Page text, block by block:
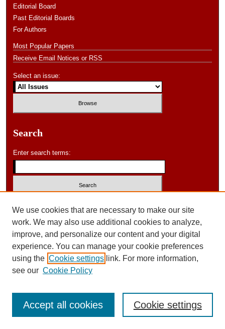
Editorial Board
Past Editorial Boards
For Authors
Most Popular Papers
Receive Email Notices or RSS
Select an issue:
Search
Enter search terms:
Advanced Search
ISSN: 0046-578X
We use cookies that are necessary to make our site
work. We may also use additional cookies to analyze,
improve, and personalize our content and your digital
experience. You can manage your cookie preferences
using the Cookie settings link. For more information,
see our Cookie Policy
Cookie settings
Accept all cookies